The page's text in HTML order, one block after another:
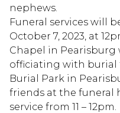
nephews.
Funeral services will
October 7, 2023, at
Chapel in Pearisburg
officiating with
Burial Park in
friends at the funeral
service from 11 –